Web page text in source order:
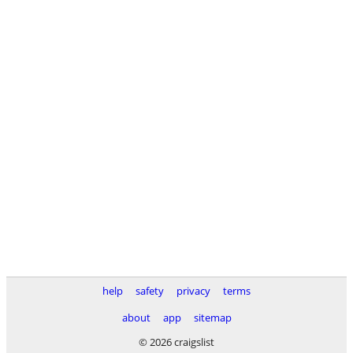
help safety privacy
terms
about
app
sitemap
© 2026 craigslist